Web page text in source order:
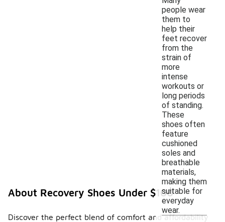
people wear
them to
help their
feet recover
from the
strain of
more
intense
workouts or
long periods
of standing.
These
shoes often
feature
cushioned
soles and
breathable
materials,
making them
suitable for
everyday
wear.
About Recovery Shoes Under $100
Discover the perfect blend of comfort and affordability